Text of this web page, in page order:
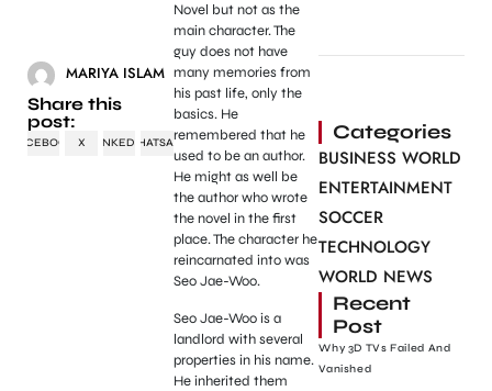
MARIYA ISLAM
Share this
post:
FACEBOOK X LINKEDINWHATSAPP
Novel but not as the
main character. The
guy does not have
many memories from
his past life, only the
basics. He
remembered that he
used to be an author.
He might as well be
the author who wrote
the novel in the first
place. The character he
reincarnated into was
Seo Jae-Woo.
Seo Jae-Woo is a
landlord with several
properties in his name.
He inherited them
Categories
BUSINESS WORLD
ENTERTAINMENT
SOCCER
TECHNOLOGY
WORLD NEWS
Recent
Post
Why 3D TVs Failed And
Vanished